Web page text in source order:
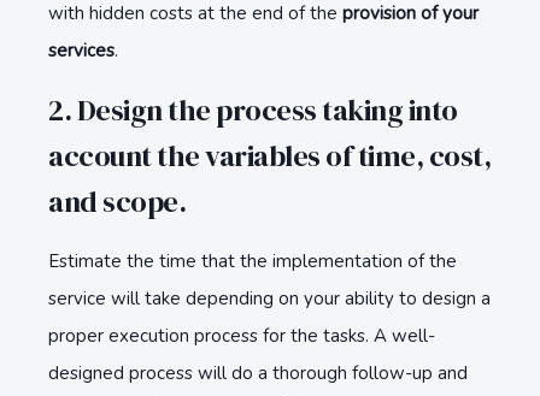
with hidden costs at the end of the provision of your
services.
2. Design the process taking into
account the variables of time, cost,
and scope.
Estimate the time that the implementation of the
service will take depending on your ability to design a
proper execution process for the tasks. A well-
designed process will do a thorough follow-up and